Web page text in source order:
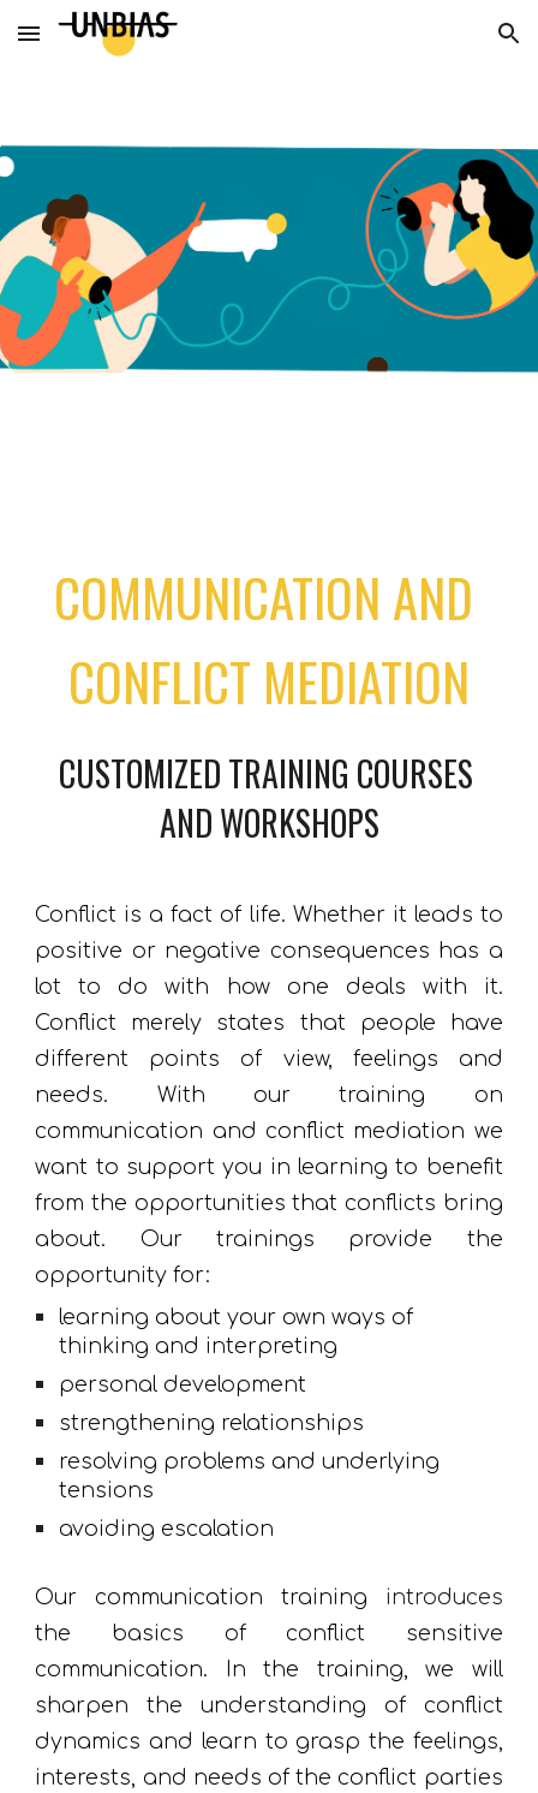
Skip to main content Skip to navigation
COMMUNICATION AND
CONFLICT MEDIATION
CUSTOMIZED TRAINING COURSES
AND WORKSHOPS
Conflict is a fact of life. Whether it leads to
positive or negative consequences has a
lot to do with how one deals with it.
Conflict merely states that people have
different points of view, feelings and
needs. With our training on
communication and conflict mediation we
want to support you in learning to benefit
from the opportunities that conflicts bring
about. Our trainings provide the
opportunity for:
learning about your own ways of
thinking and interpreting
personal development
strengthening relationships
resolving problems and underlying
tensions
avoiding escalation
Our communication training introduces
the basics of conflict sensitive
communication.
In the training, we will
sharpenthe understanding of conflict
dynamics and learn to grasp the feelings,
interests, and needs of the conflict parties